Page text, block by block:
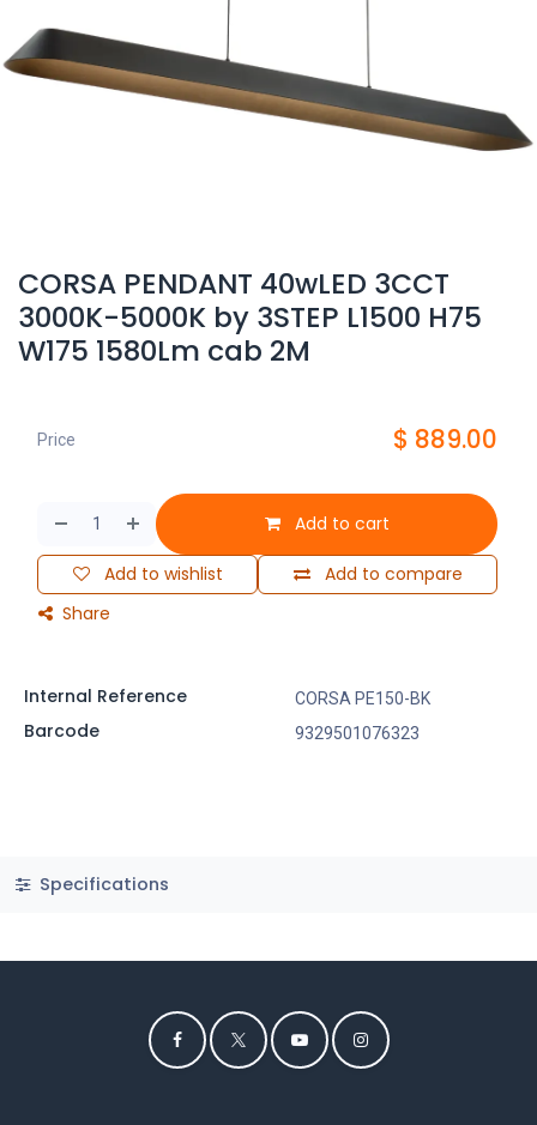
CORSA PENDANT 40wLED 3CCT
3000K-5000K by 3STEP L1500 H75
W175 1580Lm cab 2M
Add to cart
Add to compare
Add to wishlist
Share
Price $ 889.00
Internal Reference CORSA PE150-BK
Barcode 9329501076323
Specifications